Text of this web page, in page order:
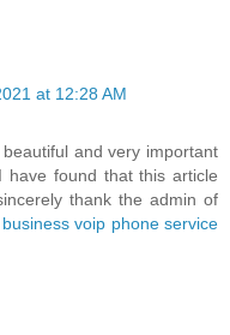
at 12:28 AM
and very important
found that this article
thank the admin of
business voip phone service